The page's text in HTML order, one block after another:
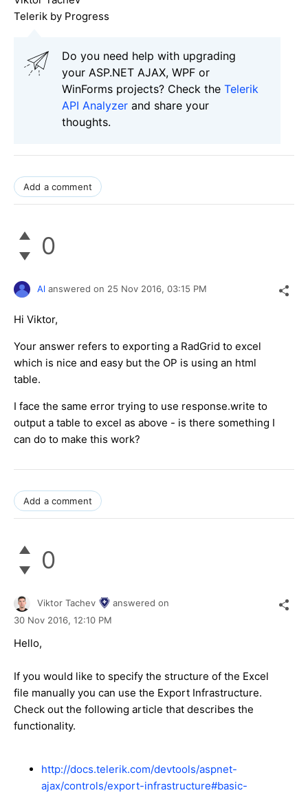
Telerik by Progress
Do you need help with upgrading
your ASP.NET AJAX, WPF or
WinForms projects? Check the Telerik
API Analyzer and share your
thoughts.
Add a comment
0
Al answered on 25 Nov 2016, 03:15 PM
Hi Viktor,
Your answer refers to exporting a RadGrid to excel
which is nice and easy but the OP is using an html
table.
I face the same error trying to use response.write to
output a table to excel as above - is there something I
can do to make this work?
Add a comment
0
Viktor Tachev
answered on
30 Nov 2016, 12:10 PM
Hello,
If you would like to specify the structure of the Excel
file manually you can use the Export Infrastructure.
Check out the following article that describes the
functionality.
http://docs.telerik.com/devtools/aspnet-
ajax/controls/export-infrastructure#basic-